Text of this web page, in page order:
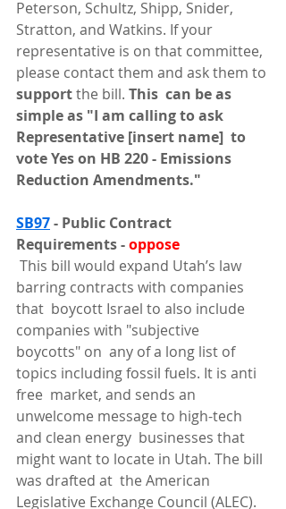
Peterson, Schultz, Shipp, Snider,
Stratton, and Watkins. If your
representative is on that committee,
please contact them and ask them to
support the bill. This  can be as
simple as "I am calling to ask
Representative [insert name]  to
vote Yes on HB 220 - Emissions
Reduction Amendments."
SB97 - Public Contract
Requirements - oppose
barring contracts with companies
that  boycott Israel to also include
companies with "subjective
boycotts" on  any of a long list of
topics including fossil fuels. It is anti
free  market, and sends an
unwelcome message to high-tech
and clean energy  businesses that
might want to locate in Utah. The bill
was drafted at  the American
Legislative Exchange Council (ALEC).